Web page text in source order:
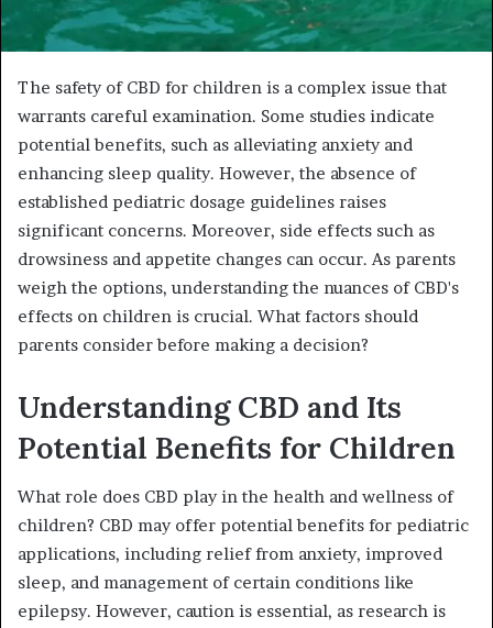
The safety of CBD for children is a complex issue that
warrants careful examination. Some studies indicate
potential benefits, such as alleviating anxiety and
enhancing sleep quality. However, the absence of
established pediatric dosage guidelines raises
significant concerns. Moreover, side effects such as
drowsiness and appetite changes can occur. As parents
weigh the options, understanding the nuances of CBD's
effects on children is crucial. What factors should
parents consider before making a decision?
Understanding CBD and Its
Potential Benefits for Children
What role does CBD play in the health and wellness of
children? CBD may offer potential benefits for pediatric
applications, including relief from anxiety, improved
sleep, and management of certain conditions like
epilepsy. However, caution is essential, as research is